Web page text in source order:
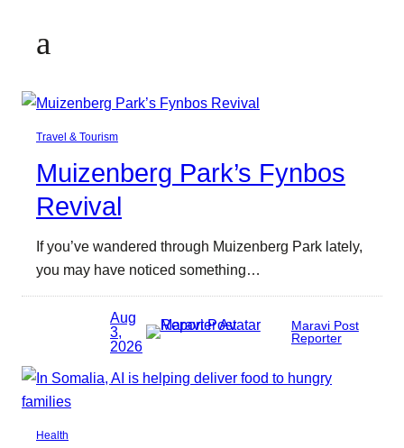
a
Travel & Tourism
Muizenberg Park’s Fynbos
Revival
If you’ve wandered through Muizenberg Park lately,
you may have noticed something…
Aug
3,
2026
Maravi Post
Reporter
Health